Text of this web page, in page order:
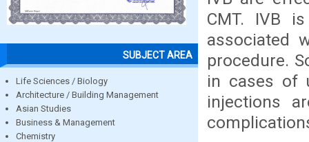
SUBJECT AREA
Life Sciences / Biology
Architecture / Building Management
Asian Studies
Business & Management
Chemistry
CMT. IVB
associated
procedure.
in cases of
injections